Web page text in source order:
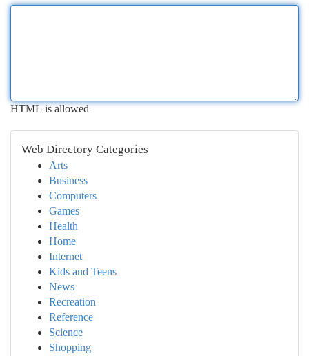
HTML is allowed
Web Directory Categories
Arts
Business
Computers
Games
Health
Home
Internet
Kids and Teens
News
Recreation
Reference
Science
Shopping